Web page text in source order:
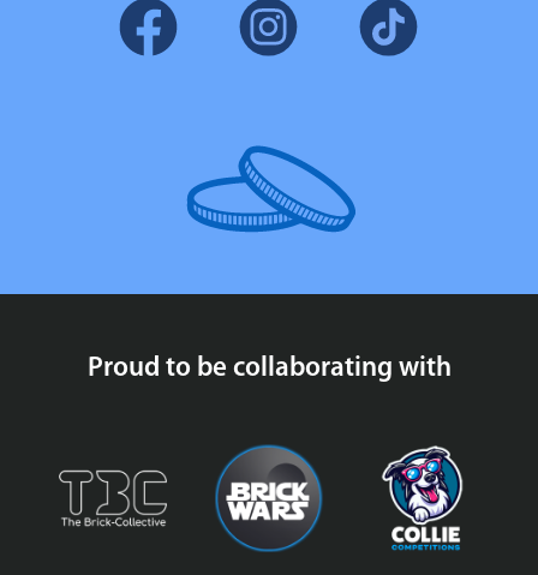
Proud to be collaborating with